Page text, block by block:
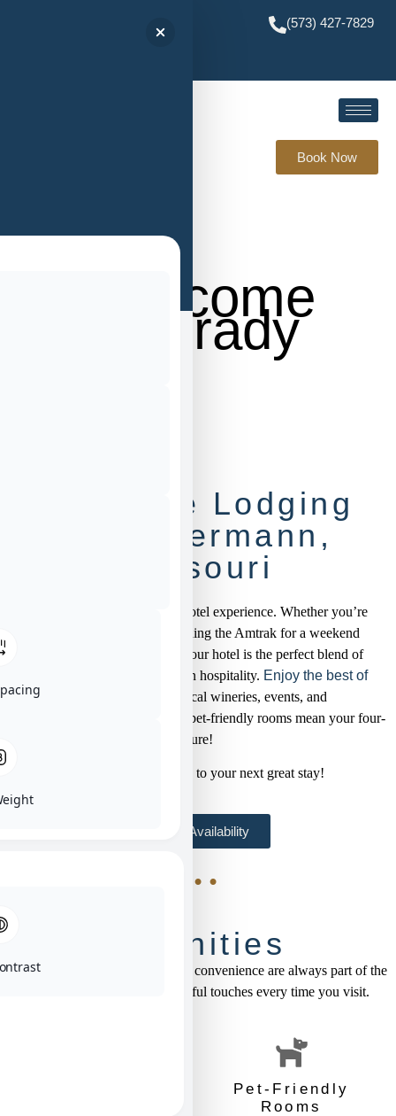
(573) 427-7829
Book Now
Welcome
to Brady
Boutique Lodging
Near Hermann,
Missouri
Sip, stay, and savor the Brady Hotel experience. Whether you’re
toasting at a local vineyard, catching the Amtrak for a weekend
escape, or saying “I do” nearby, our hotel is the perfect blend of
modern amenities and small-town hospitality. Enjoy the best of
Hermann
with easy access to local wineries, events, and
downtown attractions. Plus, our pet-friendly rooms mean your four-
legged friend can join the adventure!
Rates start at $139/night—cheers to your next great stay!
Check Availability
• • •
Amenities
At the Brady Hotel, comfort and convenience are always part of the
package. Enjoy these thoughtful touches every time you visit.
Pet-Friendly
Rooms